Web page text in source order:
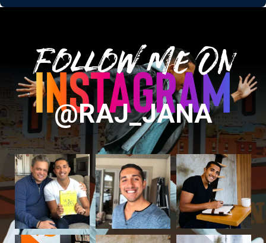
Follow Me On
@RAJ_JANA